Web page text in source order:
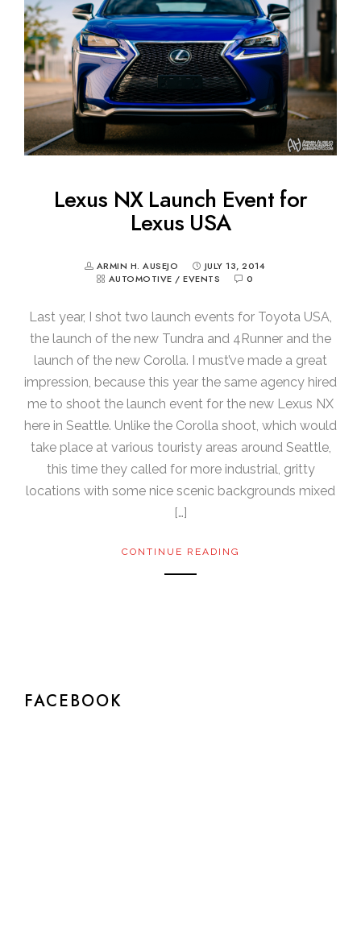
Lexus NX Launch Event for
Lexus USA
ARMIN H. AUSEJO
JULY 13, 2014
AUTOMOTIVE /EVENTS 0
Last year, I shot two launch events for Toyota USA,
the launch of the new Tundra and 4Runner and the
launch of the new Corolla. I must’ve made a great
impression, because this year the same agency hired
me to shoot the launch event for the new Lexus NX
here in Seattle. Unlike the Corolla shoot, which would
take place at various touristy areas around Seattle,
this time they called for more industrial, gritty
locations with some nice scenic backgrounds mixed
[…]
CONTINUE READING
FACEBOOK